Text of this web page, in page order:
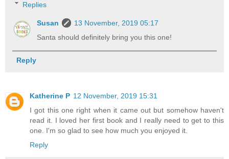
Replies
Susan
13 November, 2019 05:17
Santa should definitely bring you this one!
Reply
Katherine P 12 November, 2019 15:31
I got this one right when it came out but somehow haven't
read it. I loved her first book and I really need to get to this
one. I'm so glad to see how much you enjoyed it.
Reply